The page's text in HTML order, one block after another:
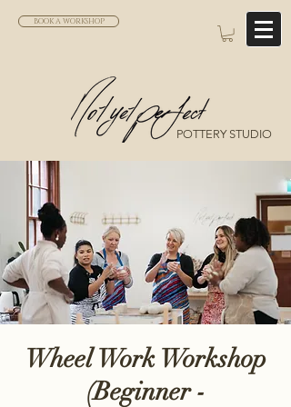
BOOK A WORKSHOP
POTTERY STUDIO
Wheel Work Workshop
(Beginner -